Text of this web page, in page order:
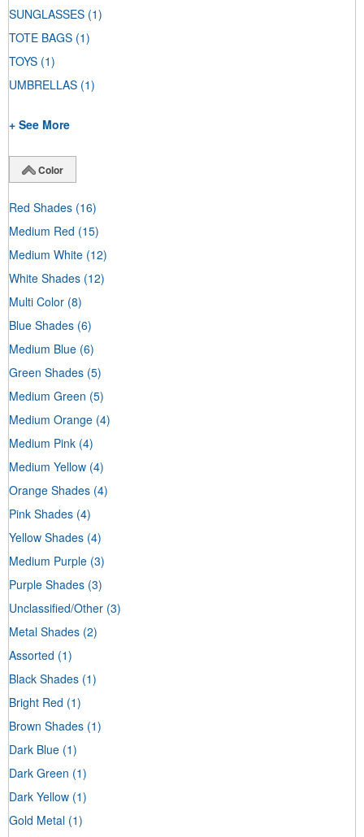
SUNGLASSES (1)
TOTE BAGS (1)
TOYS (1)
UMBRELLAS (1)
+ See More
Color
Red Shades (16)
Medium Red (15)
Medium White (12)
White Shades (12)
Multi Color (8)
Blue Shades (6)
Medium Blue (6)
Green Shades (5)
Medium Green (5)
Medium Orange (4)
Medium Pink (4)
Medium Yellow (4)
Orange Shades (4)
Pink Shades (4)
Yellow Shades (4)
Medium Purple (3)
Purple Shades (3)
Unclassified/Other (3)
Metal Shades (2)
Assorted (1)
Black Shades (1)
Bright Red (1)
Brown Shades (1)
Dark Blue (1)
Dark Green (1)
Dark Yellow (1)
Gold Metal (1)